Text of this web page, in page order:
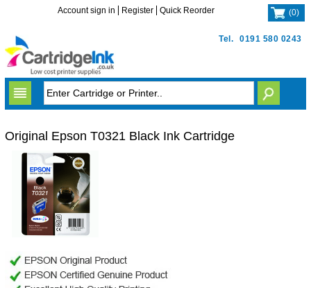
Tel. 0191 580 0243
Account sign in Register Quick Reorder (0)
Original Epson T0321 Black Ink Cartridge